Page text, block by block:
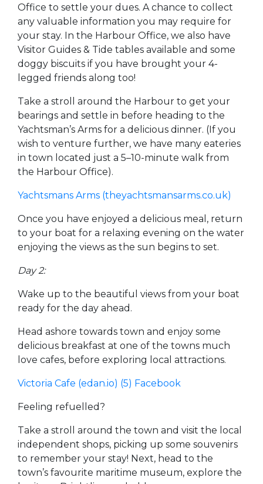
Office to settle your dues. A chance to collect
any valuable information you may require for
your stay. In the Harbour Office, we also have
Visitor Guides & Tide tables available and some
doggy biscuits if you have brought your 4-
legged friends along too!
Take a stroll around the Harbour to get your
bearings and settle in before heading to the
Yachtsman’s Arms for a delicious dinner. (If you
wish to venture further, we have many eateries
in town located just a 5–10-minute walk from
the Harbour Office).
Yachtsmans Arms (theyachtsmansarms.co.uk)
Once you have enjoyed a delicious meal, return
to your boat for a relaxing evening on the water
enjoying the views as the sun begins to set.
Day 2:
Wake up to the beautiful views from your boat
ready for the day ahead.
Head ashore towards town and enjoy some
delicious breakfast at one of the towns much
love cafes, before exploring local attractions.
Victoria Cafe (edan.io) (5) Facebook
Feeling refuelled?
Take a stroll around the town and visit the local
independent shops, picking up some souvenirs
to remember your stay! Next, head to the
town’s favourite maritime museum, explore the